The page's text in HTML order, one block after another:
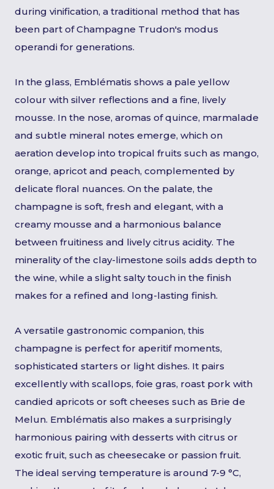
during vinification, a traditional method that has
been part of Champagne Trudon's modus
operandi for generations.
In the glass, Emblématis shows a pale yellow
colour with silver reflections and a fine, lively
mousse. In the nose, aromas of quince, marmalade
and subtle mineral notes emerge, which on
aeration develop into tropical fruits such as mango,
orange, apricot and peach, complemented by
delicate floral nuances. On the palate, the
champagne is soft, fresh and elegant, with a
creamy mousse and a harmonious balance
between fruitiness and lively citrus acidity. The
minerality of the clay-limestone soils adds depth to
the wine, while a slight salty touch in the finish
makes for a refined and long-lasting finish.
A versatile gastronomic companion, this
champagne is perfect for aperitif moments,
sophisticated starters or light dishes. It pairs
excellently with scallops, foie gras, roast pork with
candied apricots or soft cheeses such as Brie de
Melun. Emblématis also makes a surprisingly
harmonious pairing with desserts with citrus or
exotic fruit, such as cheesecake or passion fruit.
The ideal serving temperature is around 7-9 °C,